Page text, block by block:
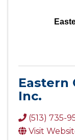
Eastern
Inc.
(513) 735-
Visit